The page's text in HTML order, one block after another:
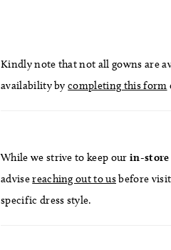
elevated through couture
Kindly note that not all gowns are
availability bycompleting this form
While we strive to keep our in-store
advisereaching out to usbefore
specific dress style.